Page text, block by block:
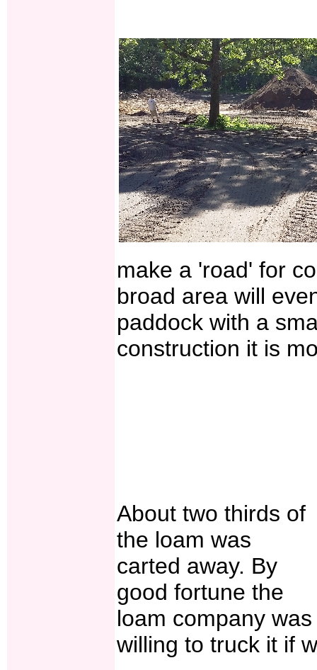
make a 'road' for
broad area will
paddock with a
construction it is
About two thirds of
the loam was
carted away. By
good fortune the
loam company was
willing to truck it if